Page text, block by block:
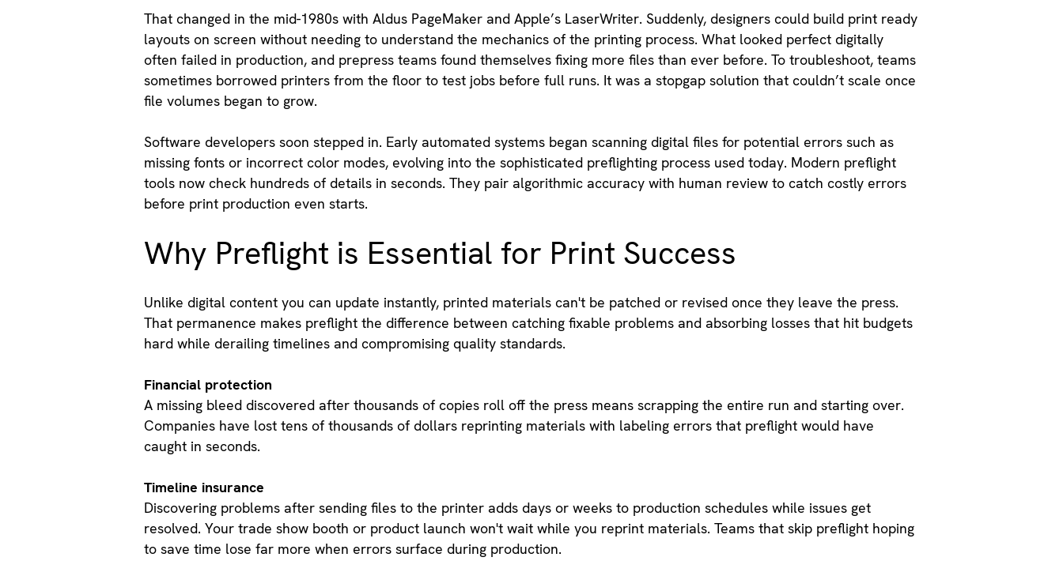
That changed in the mid-1980s with Aldus PageMaker and Apple’s LaserWriter. Suddenly, designers could build print ready
layouts on screen without needing to understand the mechanics of the printing process. What looked perfect digitally
often failed in production, and prepress teams found themselves fixing more files than ever before. To troubleshoot, teams
sometimes borrowed printers from the floor to test jobs before full runs. It was a stopgap solution that couldn’t scale once
file volumes began to grow.
Software developers soon stepped in. Early automated systems began scanning digital files for potential errors such as
missing fonts or incorrect color modes, evolving into the sophisticated preflighting process used today. Modern preflight
tools now check hundreds of details in seconds. They pair algorithmic accuracy with human review to catch costly errors
before print production even starts.
Why Preflight is Essential for Print Success
Unlike digital content you can update instantly, printed materials can't be patched or revised once they leave the press.
That permanence makes preflight the difference between catching fixable problems and absorbing losses that hit budgets
hard while derailing timelines and compromising quality standards.
Financial protection
A missing bleed discovered after thousands of copies roll off the press means scrapping the entire run and starting over.
Companies have lost tens of thousands of dollars reprinting materials with labeling errors that preflight would have
caught in seconds.
Timeline insurance
Discovering problems after sending files to the printer adds days or weeks to production schedules while issues get
resolved. Your trade show booth or product launch won't wait while you reprint materials. Teams that skip preflight hoping
to save time lose far more when errors surface during production.